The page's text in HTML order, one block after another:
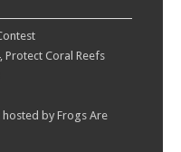
Protect Coral Reefs
by Frogs Are